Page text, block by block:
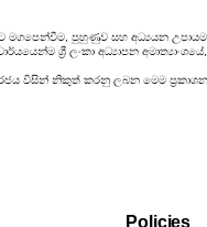
පුහුණුව සහ අධ්‍යයන
ශ්‍රී ලංකා අධ්‍යාපන
විසින් නිකුත් කරනු ලබන මෙම
Policies